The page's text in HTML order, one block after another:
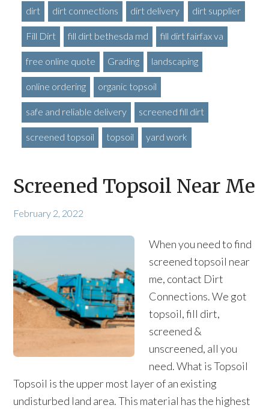
dirt dirt connections dirt delivery dirt supplier
Fill Dirt fill dirt bethesda md fill dirt fairfax va
free online quote Grading landscaping
online ordering organic topsoil
safe and reliable delivery screened fill dirt
screened topsoil topsoil yard work
Screened Topsoil Near Me
February 2, 2022
When you need to find
screened topsoil near
me, contact Dirt
Connections. We got
topsoil, fill dirt,
screened &
unscreened, all you
need. What is Topsoil
Topsoil is the upper most layer of an existing
undisturbed land area. This material has the highest